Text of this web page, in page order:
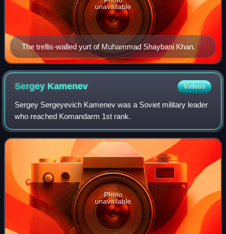
The trellis-walled yurt of Muhammad Shaybani Khan.
unavailable
Sergey Kamenev Videos
Sergey Sergeyevich Kamenev was a Soviet military leader
who reached Komandarm 1st rank.
Photo
unavailable